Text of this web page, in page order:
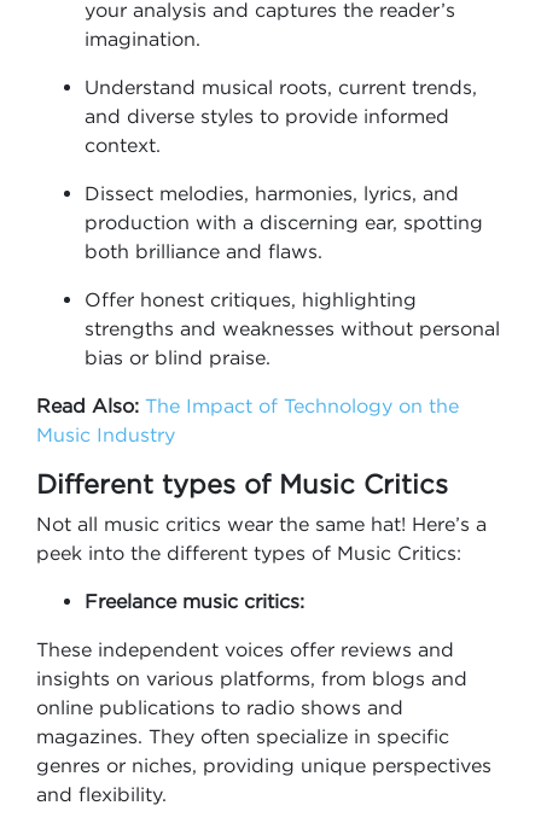
your analysis and captures the reader’s
imagination.
Understand musical roots, current trends,
and diverse styles to provide informed
context.
Dissect melodies, harmonies, lyrics, and
production with a discerning ear, spotting
both brilliance and flaws.
Offer honest critiques, highlighting
strengths and weaknesses without personal
bias or blind praise.
Read Also: The Impact of Technology on the
Music Industry
Different types of Music Critics
Not all music critics wear the same hat! Here’s a
peek into the different types of Music Critics:
Freelance music critics:
These independent voices offer reviews and
insights on various platforms, from blogs and
online publications to radio shows and
magazines. They often specialize in specific
genres or niches, providing unique perspectives
and flexibility.